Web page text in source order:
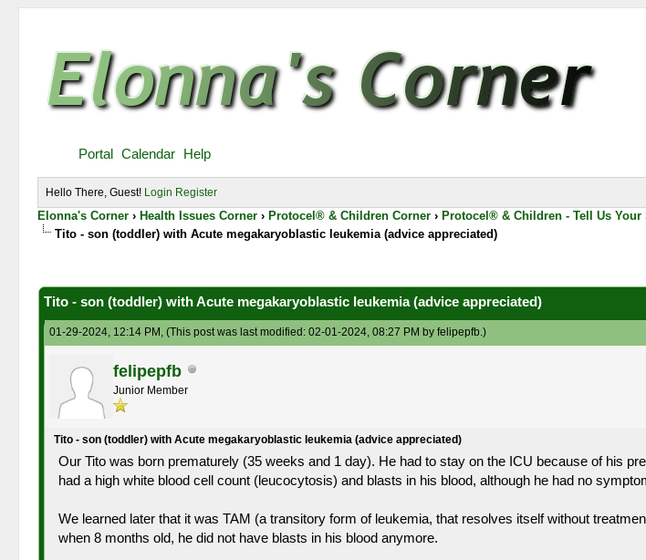
Portal Calendar Help
Hello There, Guest! Login Register
Elonna's Corner › Health Issues Corner › Protocel® & Children Corner › Protocel® & Children - Tell Us Your
Tito - son (toddler) with Acute megakaryoblastic leukemia (advice appreciated)
Tito - son (toddler) with Acute megakaryoblastic leukemia (advice appreciated)
01-29-2024, 12:14 PM, (This post was last modified: 02-01-2024, 08:27 PM by felipepfb.)
felipepfb
Junior Member
Tito - son (toddler) with Acute megakaryoblastic leukemia (advice appreciated)
Our Tito was born prematurely (35 weeks and 1 day). He had to stay on the ICU because of his
had a high white blood cell count (leucocytosis) and blasts in his blood, although he had no
We learned later that it was TAM (a transitory form of leukemia, that resolves itself without
when 8 months old, he did not have blasts in his blood anymore.